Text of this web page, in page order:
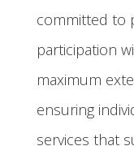
committed to
participation
maximum
ensuring
services that